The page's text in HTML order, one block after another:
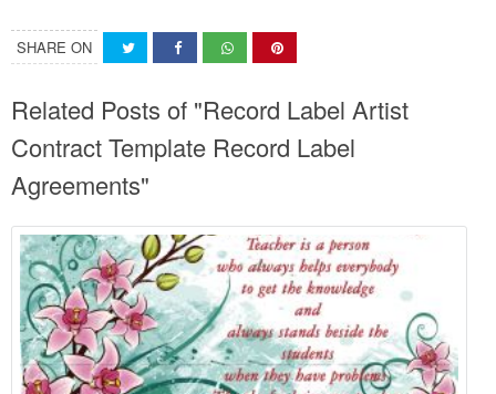
SHARE ON
Related Posts of "Record Label Artist
Contract Template Record Label
Agreements"